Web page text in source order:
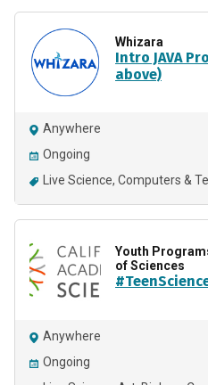
Whizara
Intro JAVA
above)
Anywhere
Ongoing
Live Science Computers &
Youth
of Sciences
Anywhere
Ongoing